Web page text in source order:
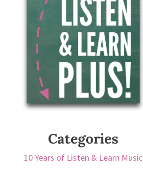
Categories
10 Years of Listen & Learn Music